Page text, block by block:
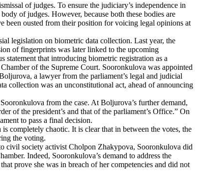
of judges. To ensure the judiciary’s independence in
of judges. However, because both these bodies are
been ousted from their position for voicing legal opinions at
legislation on biometric data collection. Last year, the
of fingerprints was later linked to the upcoming
that introducing biometric registration as a
of the Supreme Court. Sooronkulova was appointed
a lawyer from the parliament’s legal and judicial
collection was an unconstitutional act, ahead of announcing
from the case. At Boljurova’s further demand,
of the president’s and that of the parliament’s Office.” On
to pass a final decision.
completely chaotic. It is clear that in between the votes, the
the voting.
civil society activist Cholpon Zhakypova, Sooronkulova did
Indeed, Sooronkulova’s demand to address the
prove she was in breach of her competencies and did not